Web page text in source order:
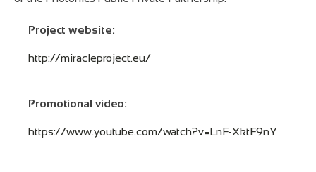
Project website:
http://miracleproject.eu/
Promotional video:
https://www.youtube.com/watch?v=LnF-XktF9nY